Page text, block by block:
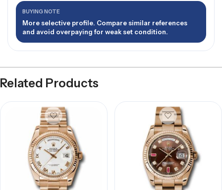
BUYING NOTE
More selective profile. Compare similar references
and avoid overpaying for weak set condition.
Related Products